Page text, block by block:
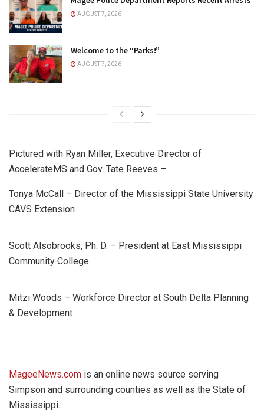
AUGUST 7, 2026
Welcome to the “Parks!”
AUGUST 7, 2026
Pictured with Ryan Miller, Executive Director of
AccelerateMS and Gov. Tate Reeves –
Tonya McCall – Director of the Mississippi State University
CAVS Extension
Scott Alsobrooks, Ph. D. – President at East Mississippi
Community College
Mitzi Woods – Workforce Director at South Delta Planning
& Development
MageeNews.com is an online news source serving
Simpson and surrounding counties as well as the State of
Mississippi.